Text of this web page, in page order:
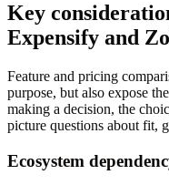
Key
Expensify and
Feature and pricing
purpose, but also expose
making a decision, the
picture questions about fit,
Ecosystem